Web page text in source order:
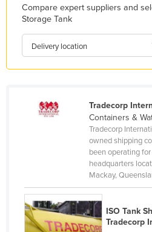
Iran
Iraq
Ireland
Israel
Jamaica
Kenya
Kiribati
Korea, North
Compare expert suppliers and
Storage Tank
Delivery location
Tradecorp
Containers &
Tradecorp
owned shipping
been operating
headquarters
Mackay,
ISO Tank
Tradecorp